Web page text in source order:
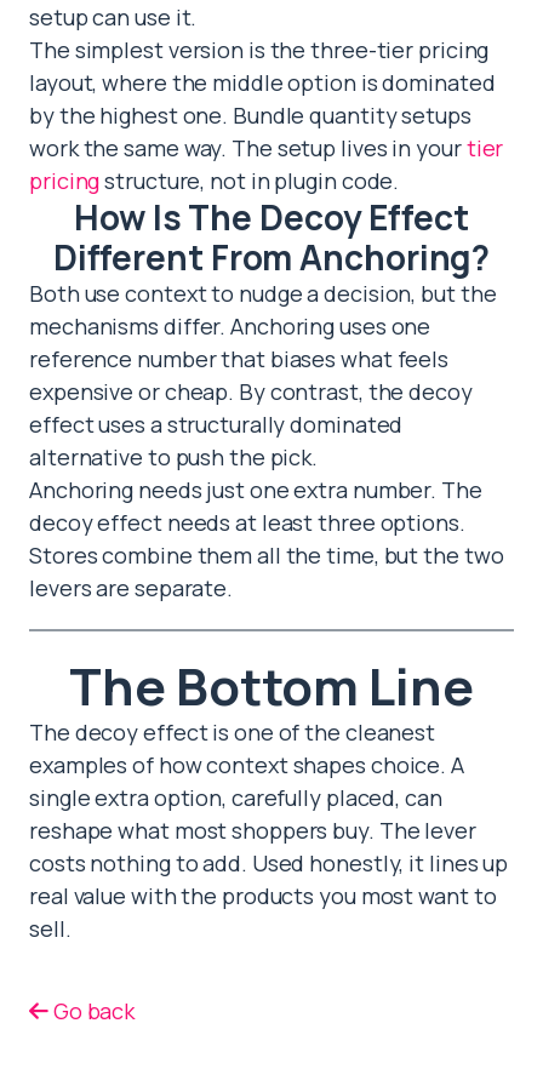
setup can use it.
The simplest version is the three-tier pricing
layout, where the middle option is dominated
by the highest one. Bundle quantity setups
work the same way. The setup lives in yourtier
pricingstructure, not in plugin code.
How Is The Decoy Effect
Different From Anchoring?
Both use context to nudge a decision, but the
mechanisms differ. Anchoring uses one
reference number that biases what feels
expensive or cheap. By contrast, the decoy
effect uses a structurally dominated
alternative to push the pick.
Anchoring needs just one extra number. The
decoy effect needs at least three options.
Stores combine them all the time, but the two
levers are separate.
The Bottom Line
The decoy effect is one of the cleanest
examples of how context shapes choice. A
single extra option, carefully placed, can
reshape what most shoppers buy. The lever
costs nothing to add. Used honestly, it lines up
real value with the products you most want to
sell.
Go back